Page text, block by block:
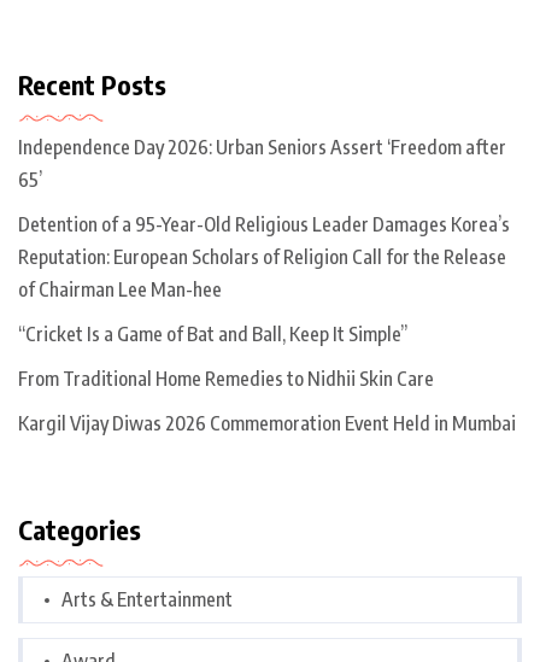
Recent Posts
Independence Day 2026: Urban Seniors Assert ‘Freedom after
65’
Detention of a 95-Year-Old Religious Leader Damages Korea’s
Reputation: European Scholars of Religion Call for the Release
of Chairman Lee Man-hee
“Cricket Is a Game of Bat and Ball, Keep It Simple”
From Traditional Home Remedies to Nidhii Skin Care
Kargil Vijay Diwas 2026 Commemoration Event Held in Mumbai
Categories
Arts & Entertainment